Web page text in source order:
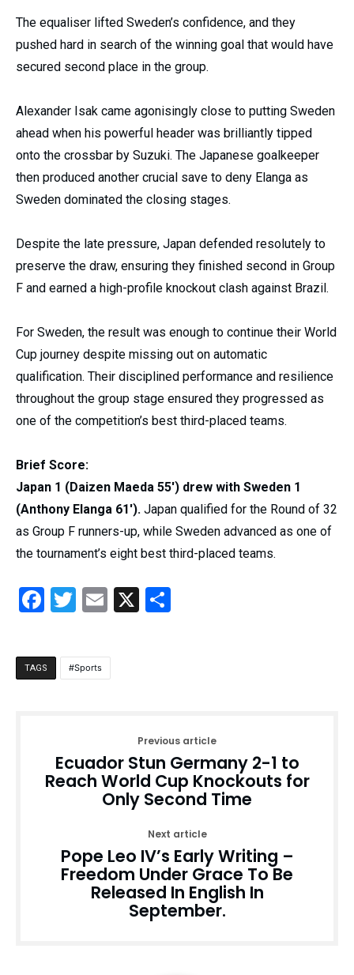
The equaliser lifted Sweden’s confidence, and they
pushed hard in search of the winning goal that would have
secured second place in the group.
Alexander Isak came agonisingly close to putting Sweden
ahead when his powerful header was brilliantly tipped
onto the crossbar by Suzuki. The Japanese goalkeeper
then produced another crucial save to deny Elanga as
Sweden dominated the closing stages.
Despite the late pressure, Japan defended resolutely to
preserve the draw, ensuring they finished second in Group
F and earned a high-profile knockout clash against Brazil.
For Sweden, the result was enough to continue their World
Cup journey despite missing out on automatic
qualification. Their disciplined performance and resilience
throughout the group stage ensured they progressed as
one of the competition’s best third-placed teams.
Brief Score:
Japan 1 (Daizen Maeda 55′) drew with Sweden 1
(Anthony Elanga 61′). Japan qualified for the Round of 32
as Group F runners-up, while Sweden advanced as one of
the tournament’s eight best third-placed teams.
Facebook
Twitter
Email
X
TAGS Sports
Previous article
Ecuador Stun Germany 2-1 to
Reach World Cup Knockouts for
Only Second Time
Next article
Pope Leo IV’s Early Writing –
Freedom Under Grace To Be
Released In English In
September.